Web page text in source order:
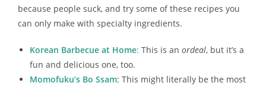
because people suck, and try some of these recipes you
can only make with specialty ingredients.
Korean Barbecue at Home: This is an ordeal, but it’s a
fun and delicious one, too.
Momofuku’s Bo Ssam: This might literally be the most